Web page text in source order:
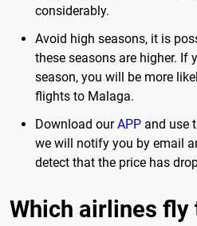
considerably.
Avoid high seasons, it is
these seasons are higher. If
season, you will be more
flights to Malaga.
Download ourAPP and use
we will notify you by email
detect that the price has
Which airlines fly